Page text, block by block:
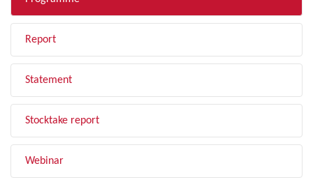
Report
Statement
Stocktake report
Webinar